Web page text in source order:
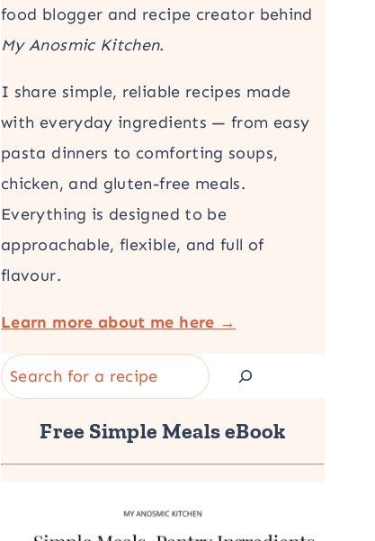
food blogger and recipe creator behind
My Anosmic Kitchen.
I share simple, reliable recipes made
with everyday ingredients — from easy
pasta dinners to comforting soups,
chicken, and gluten-free meals.
Everything is designed to be
approachable, flexible, and full of
flavour.
Learn more about me here →
Search
Free Simple Meals eBook